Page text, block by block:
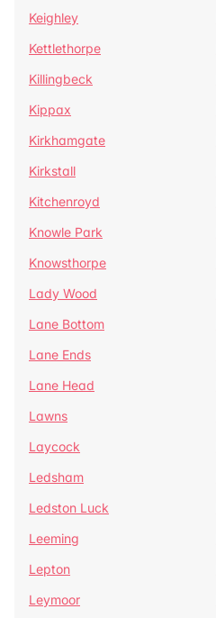
Keighley
Kettlethorpe
Killingbeck
Kippax
Kirkhamgate
Kirkstall
Kitchenroyd
Knowle Park
Knowsthorpe
Lady Wood
Lane Bottom
Lane Ends
Lane Head
Lawns
Laycock
Ledsham
Ledston Luck
Leeming
Lepton
Leymoor